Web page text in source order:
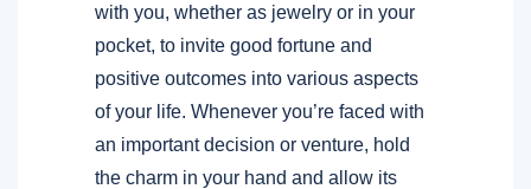
with you, whether as jewelry or in your
pocket, to invite good fortune and
positive outcomes into various aspects
of your life. Whenever you’re faced with
an important decision or venture, hold
the charm in your hand and allow its